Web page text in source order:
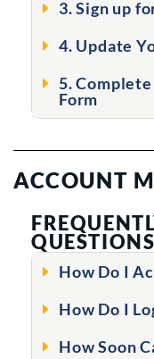
3. Sign up
4. Update
5.
Form
ACCOUNT
QUESTIONS
How Do I
How Do I
How Soon